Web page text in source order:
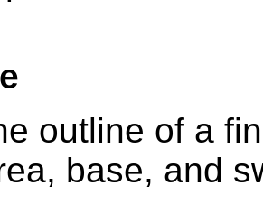
outline of a
base, and